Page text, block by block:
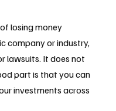
losing money
company or industry,
lawsuits. It does not
part is that you can
investments across